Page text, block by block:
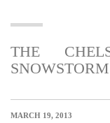
THE
SNOWSTORM
MARCH 19, 2013